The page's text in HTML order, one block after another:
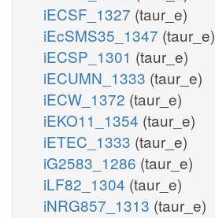
iECSF_1327 (taur_e)
iEcSMS35_1347 (taur_e)
iECSP_1301 (taur_e)
iECUMN_1333 (taur_e)
iECW_1372 (taur_e)
iEKO11_1354 (taur_e)
iETEC_1333 (taur_e)
iG2583_1286 (taur_e)
iLF82_1304 (taur_e)
iNRG857_1313 (taur_e)